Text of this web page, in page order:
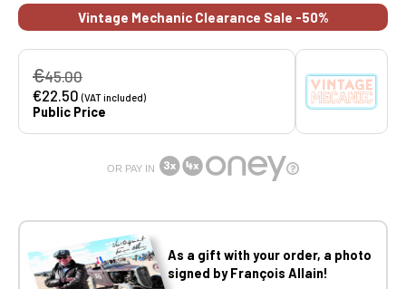
Vintage Mechanic Clearance Sale -50%
€45.00
€22.50(VAT included)
Public Price
OR PAY IN
As a gift with your order, a photo
signed by François Allain!